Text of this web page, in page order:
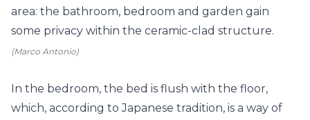
area: the bathroom, bedroom and garden gain
some privacy within the ceramic-clad structure.
(Marco Antonio)
In the bedroom, the bed is flush with the floor,
which, according to Japanese tradition, is a way of